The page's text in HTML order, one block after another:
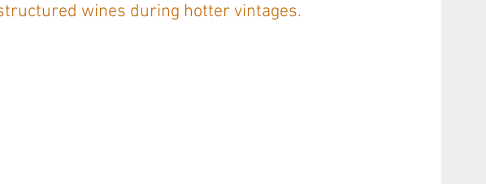
wines during hotter vintages.